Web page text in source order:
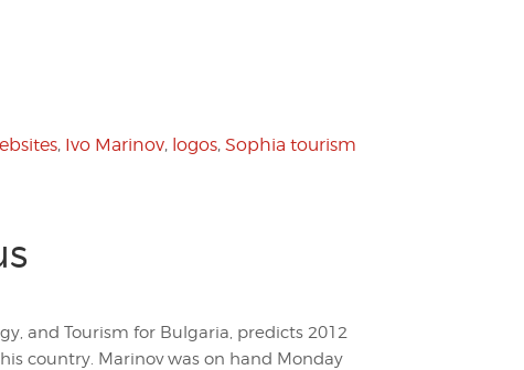
, Ivo Marinov, logos, Sophia tourism
and Tourism for Bulgaria, predicts 2012
country. Marinov was on hand Monday